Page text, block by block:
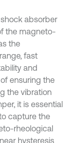
absorber
the magneto-
the
fast
and
ensuring the
the vibration
it is essential
capture the
rheological
hysteresis